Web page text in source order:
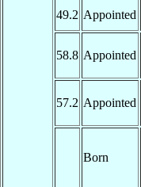
49.2 Appointed
58.8 Appointed
57.2 Appointed
Born